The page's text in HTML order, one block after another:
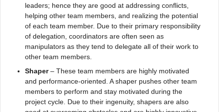
leaders; hence they are good at addressing conflicts,
helping other team members, and realizing the potential
of each team member. Due to their primary responsibility
of delegation, coordinators are often seen as
manipulators as they tend to delegate all of their work to
other team members.
Shaper– These team members are highly motivated
and performance-oriented. A shaper pushes other team
members to perform and stay motivated during the
project cycle. Due to their ingenuity, shapers are also